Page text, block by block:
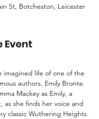
St, Botcheston, Leicester
Event
imagined life of one of the
authors, Emily Bronte.
Mackey as Emily, a
as she finds her voice and
classic Wuthering Heights.